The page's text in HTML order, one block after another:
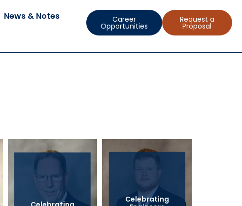
News & Notes Career
Opportunities
Request a
Proposal
Celebrating